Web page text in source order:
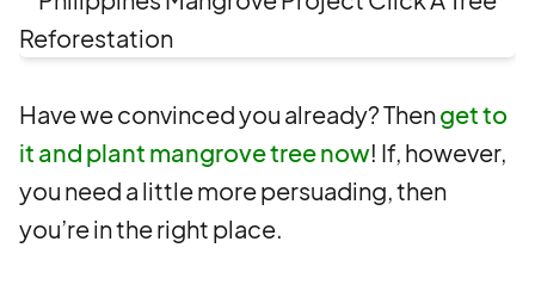
Have we convinced you already? Thenget to
it and plant mangrove tree now! If, however,
you need a little more persuading, then
you’re in the right place.